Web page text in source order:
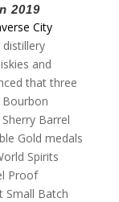
2019
City
distillery
and
that three
Barrel
Gold medals
Spirits
Proof
Small Batch